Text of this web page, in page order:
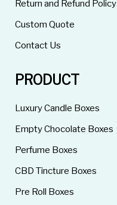
Return and Refund Policy
Custom Quote
Contact Us
PRODUCT
Luxury Candle Boxes
Empty Chocolate Boxes
Perfume Boxes
CBD Tincture Boxes
Pre Roll Boxes